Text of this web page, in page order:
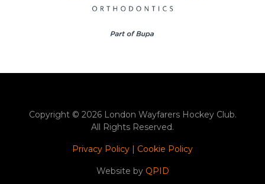
Copyright © 2026 London Wayfarers Hockey Club.
All Rights Reserved.
Privacy Policy | Cookie Policy
Website by QPID